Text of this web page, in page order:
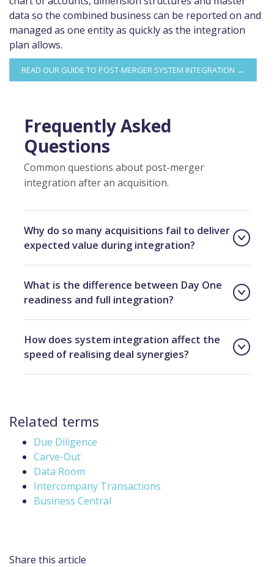
data so the combined business can be reported on and
managed as one entity as quickly as the integration
plan allows.
READ OUR GUIDE TO POST-MERGER SYSTEM INTEGRATION →
Frequently Asked
Questions
Common questions about post-merger
integration after an acquisition.
Why do so many acquisitions fail to deliver
expected value during integration?
What is the difference between Day One
readiness and full integration?
How does system integration affect the
speed of realising deal synergies?
Related terms
Due Diligence
Carve-Out
Data Room
Intercompany Transactions
Business Central
Share this article